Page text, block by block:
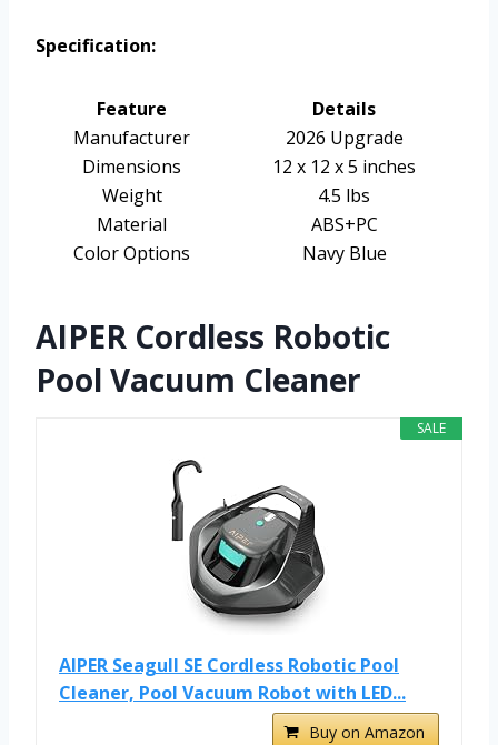
Specification:
Feature
Details
Manufacturer
2026 Upgrade
Dimensions
12 x 12 x 5 inches
Weight
4.5 lbs
Material
ABS+PC
Color Options
Navy Blue
AIPER Cordless Robotic
Pool Vacuum Cleaner
SALE
AIPER Seagull SE Cordless Robotic Pool
Cleaner, Pool Vacuum Robot with LED...
Buy on Amazon